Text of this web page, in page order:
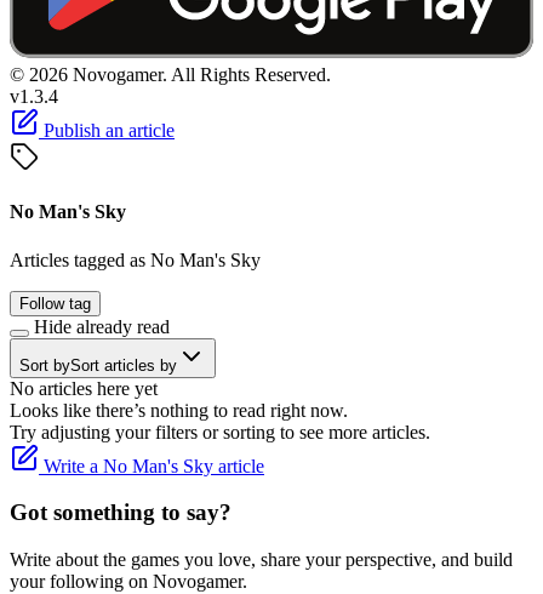
© 2026 Novogamer. All Rights Reserved.
v1.3.4
Publish an article
No Man's Sky
Articles tagged as No Man's Sky
Follow tag
Hide already read
Sort bySort articles by
No articles here yet
Looks like there’s nothing to read right now.
Try adjusting your filters or sorting to see more articles.
Write a No Man's Sky article
Got something to say?
Write about the games you love, share your perspective, and build
your following on Novogamer.